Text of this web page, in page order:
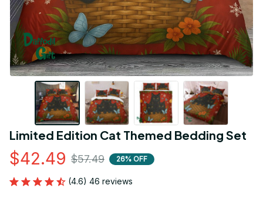
Limited Edition Cat Themed Bedding Set
$42.49 $57.49 26% OFF
(4.6) 46 reviews